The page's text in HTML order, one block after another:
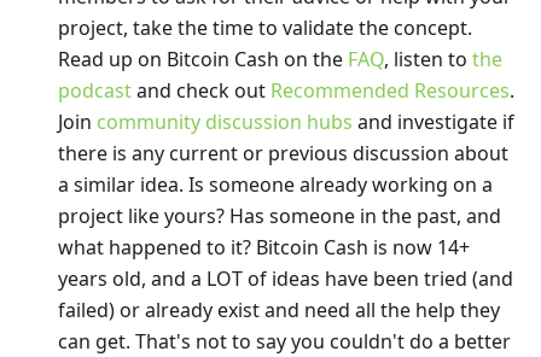
project, take the time to validate the concept.
Read up on Bitcoin Cash on the FAQ, listen to the
podcastand check out Recommended Resources.
Join community discussion hubs and investigate if
there is any current or previous discussion about
a similar idea. Is someone already working on a
project like yours? Has someone in the past, and
what happened to it? Bitcoin Cash is now 14+
years old, and a LOT of ideas have been tried (and
failed) or already exist and need all the help they
can get. That's not to say you couldn't do a better